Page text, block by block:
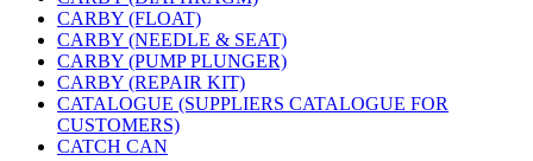
CARBY (FLOAT)
CARBY (NEEDLE & SEAT)
CARBY (PUMP PLUNGER)
CARBY (REPAIR KIT)
CATALOGUE (SUPPLIERS CATALOGUE FOR
CUSTOMERS)
CATCH CAN